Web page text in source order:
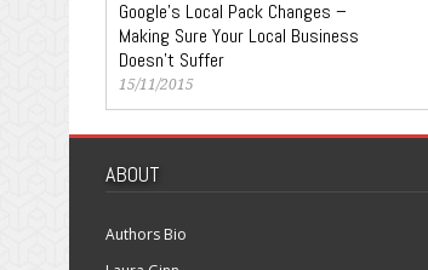
Google’s Local Pack Changes –
Making Sure Your Local Business
Doesn’t Suffer
15/11/2015
ABOUT
Authors Bio